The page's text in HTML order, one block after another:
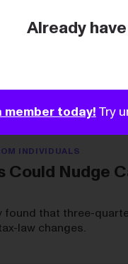
Drove a
INDIVIDUALS
Could Nudge
found that three-
law changes.
Already
member today! Try